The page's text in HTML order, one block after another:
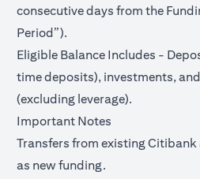
consecutive days from the
Period”).
Eligible Balance Includes -
time deposits), investments,
(excluding leverage).
Important Notes
Transfers from existing
as new funding.